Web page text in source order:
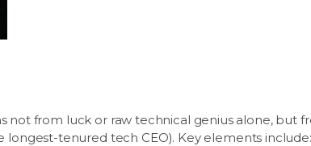
not from luck or raw technical genius alone, but
tenured tech CEO). Key elements include: